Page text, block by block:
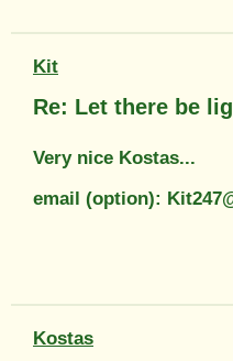
Kit
Re: Let there be
Very nice Kostas...
email (option):
Kostas